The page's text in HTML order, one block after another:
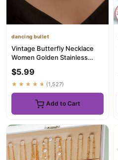
dancing bullet
Vintage Butterfly Necklace
Women Golden Stainless
Ae...
$5.99
★★★★★ (1,527)
Add to Cart